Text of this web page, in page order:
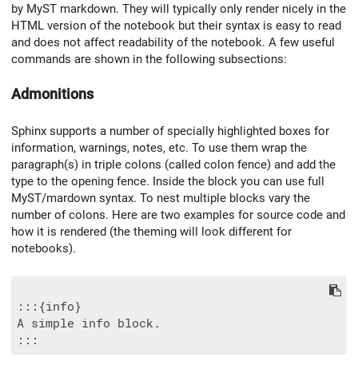
by MyST markdown. They will typically only render nicely in the
HTML version of the notebook but their syntax is easy to read
and does not affect readability of the notebook. A few useful
commands are shown in the following subsections:
Admonitions
Sphinx supports a number of specially highlighted boxes for
information, warnings, notes, etc. To use them wrap the
paragraph(s) in triple colons (called colon fence) and add the
type to the opening fence. Inside the block you can use full
MyST/mardown syntax. To nest multiple blocks vary the
number of colons. Here are two examples for source code and
how it is rendered (the theming will look different for
notebooks).
:::{info}
A simple info block.